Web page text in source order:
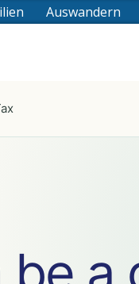
Auswandern